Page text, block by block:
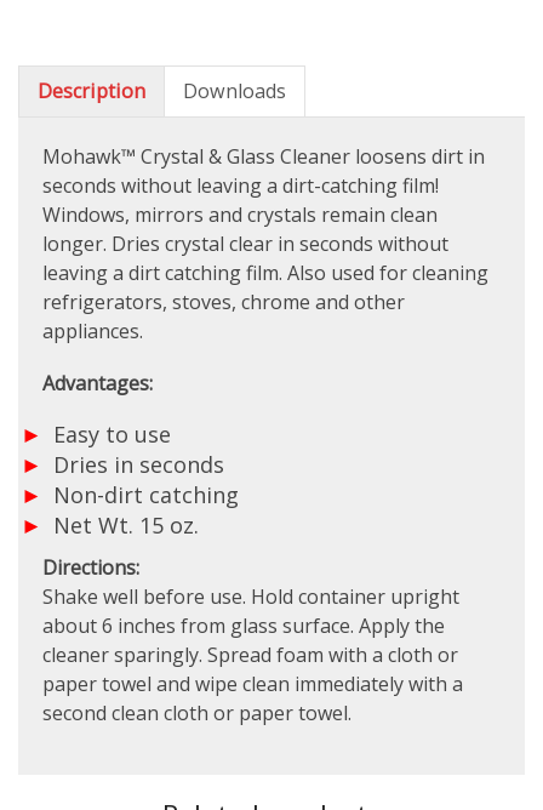
Description Downloads
Mohawk™ Crystal & Glass Cleaner loosens dirt in
seconds without leaving a dirt-catching film!
Windows, mirrors and crystals remain clean
longer. Dries crystal clear in seconds without
leaving a dirt catching film. Also used for cleaning
refrigerators, stoves, chrome and other
appliances.
Advantages:
Easy to use
Dries in seconds
Non-dirt catching
Net Wt. 15 oz.
Directions:
Shake well before use. Hold container upright
about 6 inches from glass surface. Apply the
cleaner sparingly. Spread foam with a cloth or
paper towel and wipe clean immediately with a
second clean cloth or paper towel.